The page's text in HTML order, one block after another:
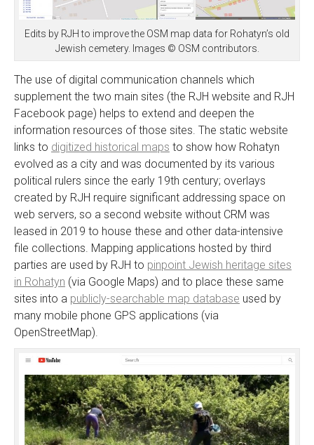
Edits by RJH to improve the OSM map data for Rohatyn’s old
Jewish cemetery. Images © OSM contributors.
The use of digital communication channels which
supplement the two main sites (the RJH website and RJH
Facebook page) helps to extend and deepen the
information resources of those sites. The static website
links to digitized historical maps to show how Rohatyn
evolved as a city and was documented by its various
political rulers since the early 19th century; overlays
created by RJH require significant addressing space on
web servers, so a second website without CRM was
leased in 2019 to house these and other data-intensive
file collections. Mapping applications hosted by third
parties are used by RJH to pinpoint Jewish heritage sites
in Rohatyn (via Google Maps) and to place these same
sites into a publicly-searchable map database used by
many mobile phone GPS applications (via
OpenStreetMap).